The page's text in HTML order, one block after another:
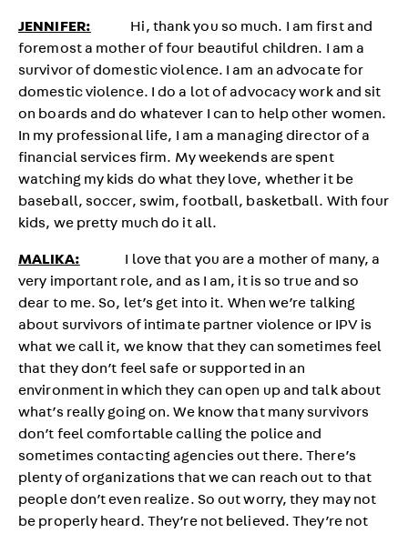
JENNIFER: Hi, thank you so much. I am first and
foremost a mother of four beautiful children. I am a
survivor of domestic violence. I am an advocate for
domestic violence. I do a lot of advocacy work and sit
on boards and do whatever I can to help other women.
In my professional life, I am a managing director of a
financial services firm. My weekends are spent
watching my kids do what they love, whether it be
baseball, soccer, swim, football, basketball. With four
kids, we pretty much do it all.
MALIKA: I love that you are a mother of many, a
very important role, and as I am, it is so true and so
dear to me. So, let’s get into it. When we’re talking
about survivors of intimate partner violence or IPV is
what we call it, we know that they can sometimes feel
that they don’t feel safe or supported in an
environment in which they can open up and talk about
what’s really going on. We know that many survivors
don’t feel comfortable calling the police and
sometimes contacting agencies out there. There’s
plenty of organizations that we can reach out to that
people don’t even realize. So out worry, they may not
be properly heard. They’re not believed. They’re not